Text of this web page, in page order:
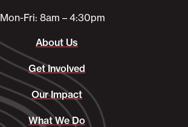
Mon-Fri: 8am – 4:30pm
About Us
Get Involved
Our Impact
What We Do